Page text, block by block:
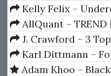
Systems
Kelly Felix –
AllQuant – TREND
VIA QUANTITATIVE
J. Crawford – 3
Karl Dittmann –
Unknown Secret
Adam Khoo –